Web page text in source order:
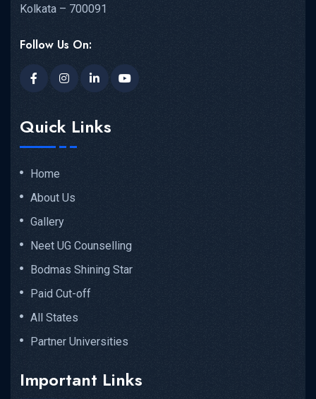
Kolkata – 700091
Follow Us On:
Quick Links
Home
About Us
Gallery
Neet UG Counselling
Bodmas Shining Star
Paid Cut-off
All States
Partner Universities
Important Links